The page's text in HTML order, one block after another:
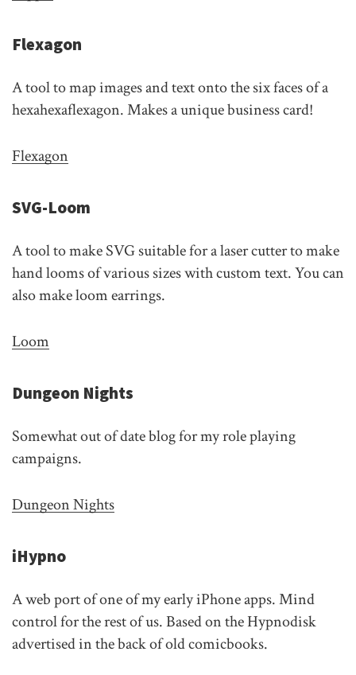
Flexagon
A tool to map images and text onto the six faces of a
hexahexaflexagon. Makes a unique business card!
Flexagon
SVG-Loom
A tool to make SVG suitable for a laser cutter to make
hand looms of various sizes with custom text. You can
also make loom earrings.
Loom
Dungeon Nights
Somewhat out of date blog for my role playing
campaigns.
Dungeon Nights
iHypno
A web port of one of my early iPhone apps. Mind
control for the rest of us. Based on the Hypnodisk
advertised in the back of old comicbooks.